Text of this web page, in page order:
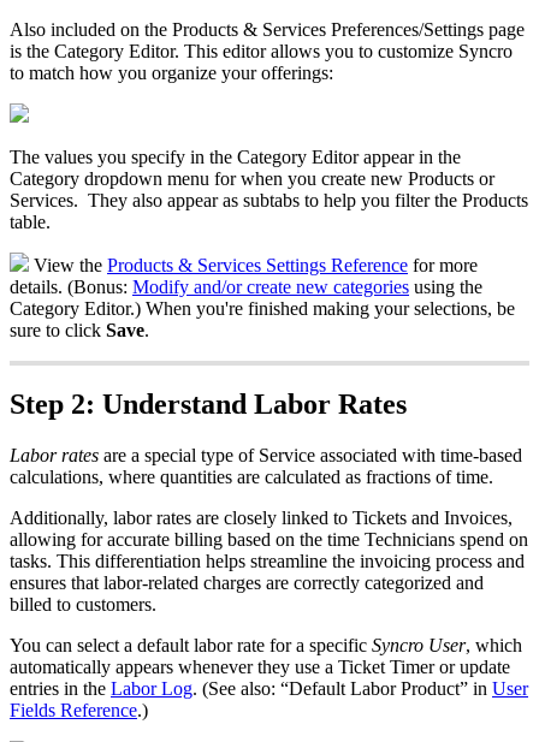
Also included on the Products & Services Preferences/Settings page
is the Category Editor. This editor allows you to customize Syncro
to match how you organize your offerings:
The values you specify in the Category Editor appear in the
Category dropdown menu for when you create new Products or
Services. They also appear as subtabs to help you filter the Products
table.
View the Products & Services Settings Reference for more
details. (Bonus: Modify and/or create new categories using the
Category Editor.) When you're finished making your selections, be
sure to click Save.
Step 2: Understand Labor Rates
Labor rates are a special type of Service associated with time-based
calculations, where quantities are calculated as fractions of time.
Additionally, labor rates are closely linked to Tickets and Invoices,
allowing for accurate billing based on the time Technicians spend on
tasks. This differentiation helps streamline the invoicing process and
ensures that labor-related charges are correctly categorized and
billed to customers.
You can select a default labor rate for a specific Syncro User, which
automatically appears whenever they use a Ticket Timer or update
entries in the Labor Log. (See also: “Default Labor Product” in User
Fields Reference.)